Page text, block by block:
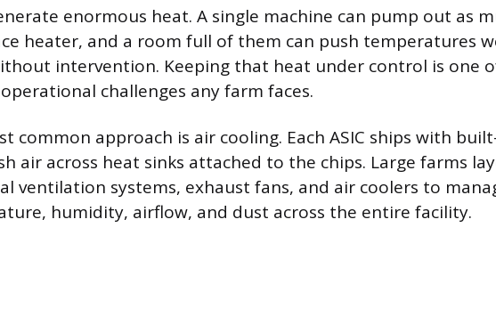
enormous heat. A single machine can pump out as
heater, and a room full of them can push temperatures
intervention. Keeping that heat under control is one
challenges any farm faces.
common approach is air cooling. Each ASIC ships with
air across heat sinks attached to the chips. Large farms
ventilation systems, exhaust fans, and air coolers to
humidity, airflow, and dust across the entire facility.